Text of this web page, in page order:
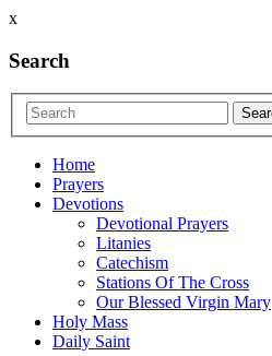
x
Search
Home
Prayers
Devotions
Devotional Prayers
Litanies
Catechism
Stations Of The Cross
Our Blessed Virgin Mary
Holy Mass
Daily Saint